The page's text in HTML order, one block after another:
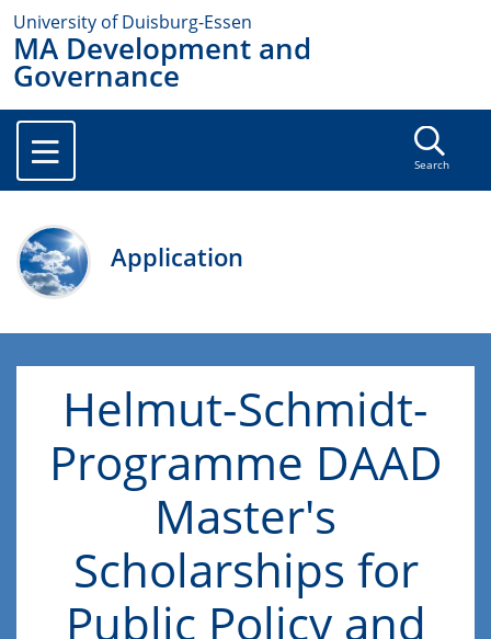
University of Duisburg-Essen
MA Development and
Governance
Search
Application
Helmut-Schmidt-
Programme DAAD
Master's
Scholarships for
Public Policy and